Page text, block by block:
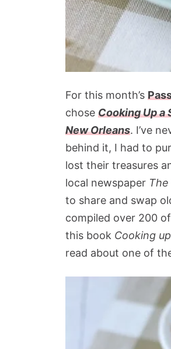
For this month’s
chose Cooking Up a
New Orleans. I’ve
behind it, I had to
lost their treasures
local newspaper
to share and swap
compiled over 200
this book Cooking
read about one of